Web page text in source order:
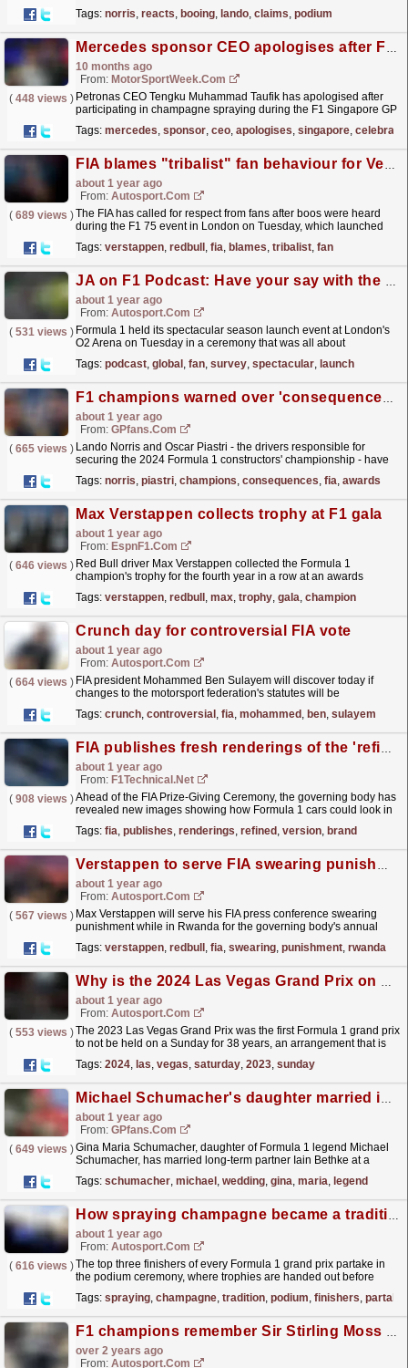
Tags: norris, reacts, booing, lando, claims, podium
Mercedes sponsor CEO apologises after F1 Singapore GP celebration sparks backlash
10 months ago
From: MotorSportWeek.com
( 448 views ) Petronas CEO Tengku Muhammad Taufik has apologised after
participating in champagne spraying during the F1 Singapore GP
Tags: mercedes, sponsor, ceo, apologises, singapore,
FIA blames "tribalist" fan behaviour for Verstappen, Horner boos
about 1 year ago
From: Autosport.com
( 689 views )The FIA has called for respect from fans after boos were heard
during the F1 75 event in London on Tuesday, which launched
F1...read more »
Tags: verstappen, redbull , fia, blames, tribalist, fan
JA on F1 Podcast: Have your say with the Global F1 Fan Survey
about 1 year ago
From: Autosport.com
( 531 views ) Formula 1 held its spectacular season launch event at London's
O2 Arena on Tuesday in a ceremony that was all about
Tags: podcast, global , fan, survey, spectacular, launch
F1 champions warned over 'consequences' of their actions at FIA awards ceremony
about 1 year ago
From: GPfans.com
( 665 views ) Lando Norris and Oscar Piastri - the drivers responsible for
securing the 2024 Formula 1 constructors' championship - have
Tags: norris, piastri, champions, consequences, fia, awards
Max Verstappen collects trophy at F1 gala
about 1 year ago
From: EspnF1.com
( 646 views ) Red Bull driver Max Verstappen collected the Formula 1
champion's trophy for the fourth year in a row at an awards
Tags: verstappen, redbull , max, trophy, gala, champion
Crunch day for controversial FIA vote
about 1 year ago
From: Autosport.com
( 664 views ) FIA president Mohammed Ben Sulayem will discover today if
changes to the motorsport federation's statutes will be
Kigali,...read more »
Tags: crunch, controversial , fia, mohammed , ben, sulayem
FIA publishes fresh renderings of the 'refined version' of the brand-new F1 2026 car concept
about 1 year ago
From: F1Technical.net
( 908 views )Ahead of the FIA Prize-Giving Ceremony, the governing body has
revealed new images showing how Formula 1 cars could look in
Tags: fia, publishes, renderings, refined , version, brand
Verstappen to serve FIA swearing punishment in Rwanda around awards ceremony
about 1 year ago
From: Autosport.com
( 567 views ) Max Verstappen will serve his FIA press conference swearing
punishment while in Rwanda for the governing body's annual
was...read more »
Tags: verstappen, redbull , fia, swearing, punishment, rwanda
Why is the 2024 Las Vegas Grand Prix on a Saturday?
about 1 year ago
From: Autosport.com
( 553 views )The 2023 Las Vegas Grand Prix was the first Formula 1 grand prix
to not be held on a Sunday for 38 years, an arrangement that is
Tags: 2024, las, vegas, saturday, 2023, sunday
Michael Schumacher's daughter married in secret wedding
about 1 year ago
From: GPfans.com
( 649 views )Gina Maria Schumacher, daughter of Formula 1 legend Michael
Schumacher, has married long-term partner Iain Bethke at a
Tags: schumacher, michael , wedding, gina, maria, legend
How spraying champagne became a tradition on the F1 podium
about 1 year ago
From: Autosport.com
( 616 views )The top three finishers of every Formula 1 grand prix partake in
the podium ceremony, where trophies are handed out before
Tags: spraying, champagne, tradition, podium, finishers, partake
F1 champions remember Sir Stirling Moss at London's Westminster Abbey
over 2 years ago
From: Autosport.com